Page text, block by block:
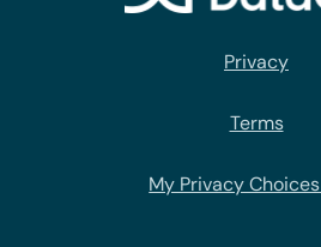
Privacy
Terms
My Privacy Choices